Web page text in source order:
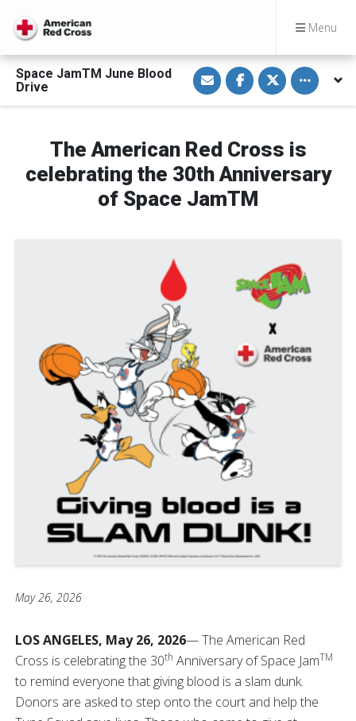
Menu
Space JamTM June Blood
Drive
S
h
a
r
a
E
m
a
i
l
S
h
a
r
F
a
c
e
b
o
S
h
a
r
T
w
i
t
Toggle
The American Red Cross is
celebrating the 30th Anniversary
of Space JamTM
May 26, 2026
LOS ANGELES, May 26, 2026— The American Red
Cross is celebrating the 30th Anniversary of Space JamTM
to remind everyone that giving blood is a slam dunk.
Donors are asked to step onto the court and help the